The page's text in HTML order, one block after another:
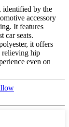
identified by the
accessory
It features
car seats.
it offers
relieving hip
even on